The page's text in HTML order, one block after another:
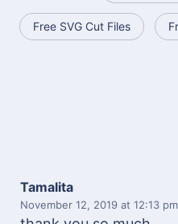
Free SVG Cut Files
Tamalita
November 12, 2019 at 12:13 pm